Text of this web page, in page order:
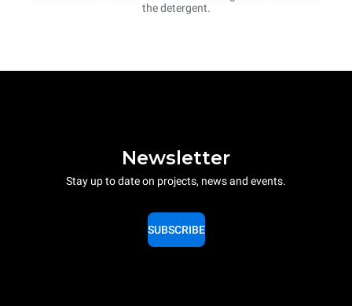
the detergent.
Newsletter
Stay up to date on projects, news and events.
SUBSCRIBE